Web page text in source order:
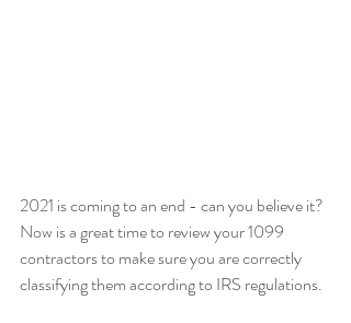
2021 is coming to an end - can you believe it?
Now is a great time to review your 1099
contractors to make sure you are correctly
classifying them according to IRS regulations.